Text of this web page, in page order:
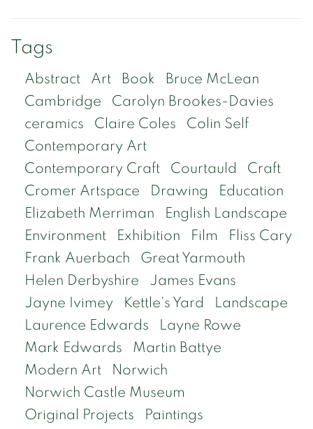
Tags
Abstract Art Book
Bruce McLean
Cambridge
Carolyn Brookes-Davies
ceramics
Claire Coles
Colin Self
Contemporary Art
Contemporary Craft
Courtauld
Craft
Cromer Artspace
Drawing
Education
Elizabeth Merriman
English Landscape
Environment
Exhibition Film
Fliss Cary
Frank Auerbach
Great Yarmouth
Helen Derbyshire
James Evans
Jayne Ivimey
Kettle's Yard
Landscape
Laurence Edwards
Layne Rowe
Mark Edwards
Martin Battye
Modern Art
Norwich
Norwich Castle Museum
Original Projects
Paintings